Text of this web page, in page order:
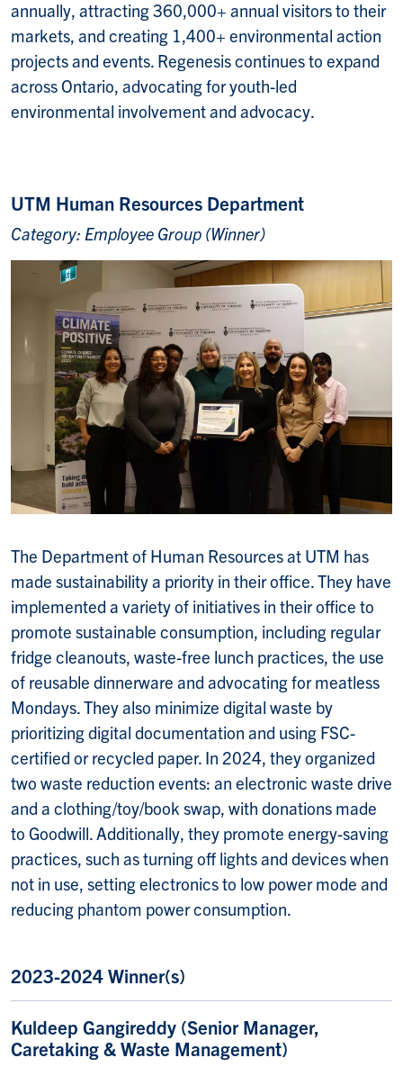
annually, attracting 360,000+ annual visitors to their
markets, and creating 1,400+ environmental action
projects and events. Regenesis continues to expand
across Ontario, advocating for youth-led
environmental involvement and advocacy.
UTM Human Resources Department
Category: Employee Group (Winner)
The Department of Human Resources at UTM has
made sustainability a priority in their office. They have
implemented a variety of initiatives in their office to
promote sustainable consumption, including regular
fridge cleanouts, waste-free lunch practices, the use
of reusable dinnerware and advocating for meatless
Mondays. They also minimize digital waste by
prioritizing digital documentation and using FSC-
certified or recycled paper. In 2024, they organized
two waste reduction events: an electronic waste drive
and a clothing/toy/book swap, with donations made
to Goodwill. Additionally, they promote energy-saving
practices, such as turning off lights and devices when
not in use, setting electronics to low power mode and
reducing phantom power consumption.
2023-2024 Winner(s)
Kuldeep Gangireddy (Senior Manager,
Caretaking & Waste Management)